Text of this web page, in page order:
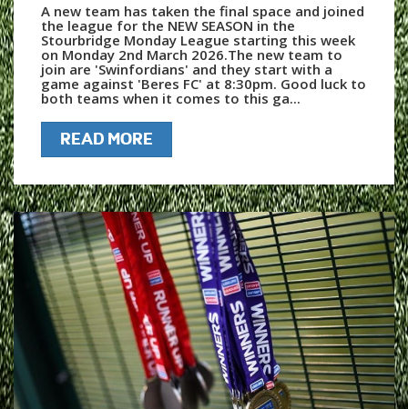
A new team has taken the final space and joined
the league for the NEW SEASON in the
Stourbridge Monday League starting this week
on Monday 2nd March 2026.The new team to
join are 'Swinfordians' and they start with a
game against 'Beres FC' at 8:30pm. Good luck to
both teams when it comes to this ga...
READ MORE